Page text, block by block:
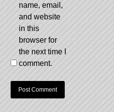
name, email,
and website
in this
browser for
the next time I
comment.